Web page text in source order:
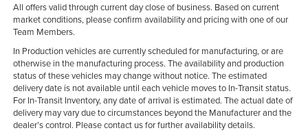
All offers valid through current day close of business. Based on current
market conditions, please confirm availability and pricing with one of our
Team Members.
In Production vehicles are currently scheduled for manufacturing, or are
otherwise in the manufacturing process. The availability and production
status of these vehicles may change without notice. The estimated
delivery date is not available until each vehicle moves to In-Transit status.
For In-Transit Inventory, any date of arrival is estimated. The actual date of
delivery may vary due to circumstances beyond the Manufacturer and the
dealer’s control. Please contact us for further availability details.